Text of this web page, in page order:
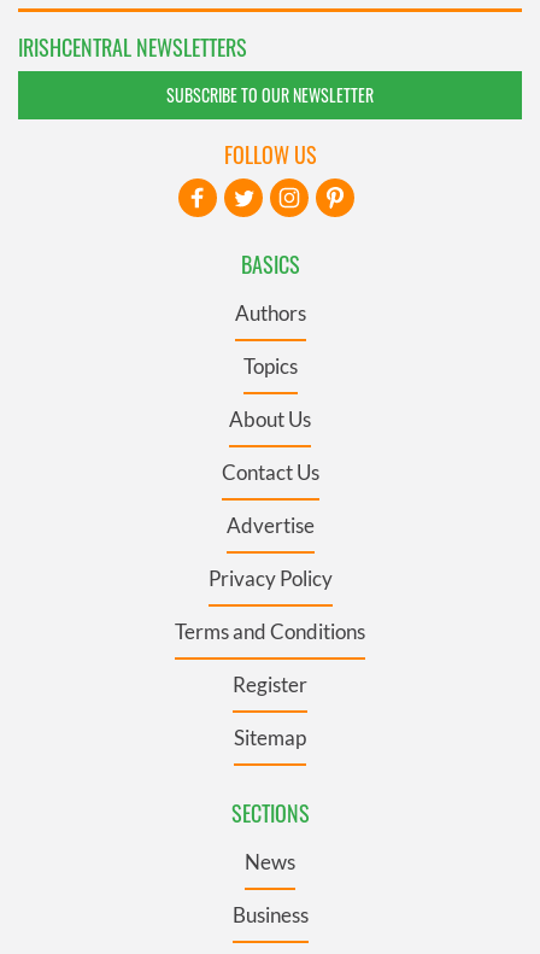
IRISHCENTRAL NEWSLETTERS
SUBSCRIBE TO OUR NEWSLETTER
BASICS
Authors
Topics
About Us
Contact Us
Advertise
Privacy Policy
Terms and Conditions
Register
Sitemap
SECTIONS
News
Business
FOLLOW US